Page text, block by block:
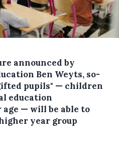
announced by
Ben Weyts, so-
pupils" — children
education
— will be able to
year group